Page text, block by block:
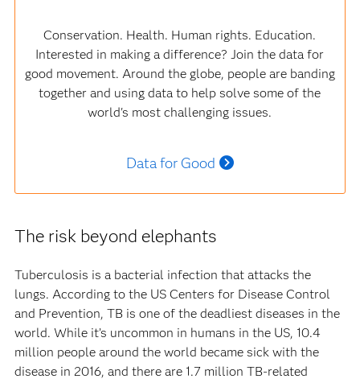
Conservation. Health. Human rights. Education.
Interested in making a difference? Join the data for
good movement. Around the globe, people are banding
together and using data to help solve some of the
world's most challenging issues.
Data for Good
The risk beyond elephants
Tuberculosis is a bacterial infection that attacks the
lungs. According to the US Centers for Disease Control
and Prevention, TB is one of the deadliest diseases in the
world. While it’s uncommon in humans in the US, 10.4
million people around the world became sick with the
disease in 2016, and there are 1.7 million TB-related